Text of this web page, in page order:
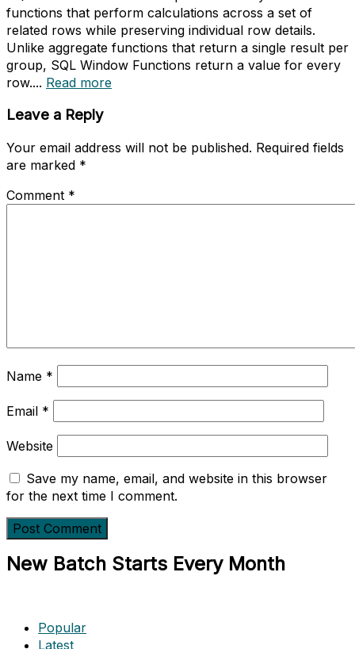
functions that perform calculations across a set of
related rows while preserving individual row details.
Unlike aggregate functions that return a single result per
group, SQL Window Functions return a value for every
row.... Read more
Leave a Reply
Your email address will not be published. Required fields
are marked *
Comment *
Name *
Email *
Website
Save my name, email, and website in this browser
for the next time I comment.
New Batch Starts Every Month
Popular
Latest